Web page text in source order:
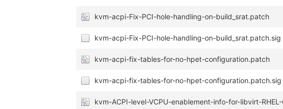
kvm-acpi-Fix-PCI-hole-handling-on-build_srat.patch
kvm-acpi-Fix-PCI-hole-handling-on-build_srat.patch.sig
kvm-acpi-fix-tables-for-no-hpet-configuration.patch
kvm-acpi-fix-tables-for-no-hpet-configuration.patch.sig
kvm-ACPI-level-VCPU-enablement-info-for-libvirt-